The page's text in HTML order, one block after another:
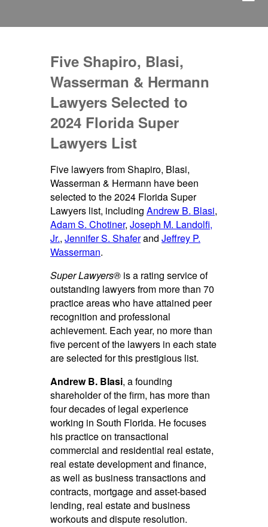
Five Shapiro, Blasi,
Wasserman & Hermann
Lawyers Selected to
2024 Florida Super
Lawyers List
Five lawyers from Shapiro, Blasi,
Wasserman & Hermann have been
selected to the 2024 Florida Super
Lawyers list, including Andrew B. Blasi,
Adam S. Chotiner, Joseph M. Landolfi,
Jr., Jennifer S. Shaferand Jeffrey P.
Wasserman.
Super Lawyers® is a rating service of
outstanding lawyers from more than 70
practice areas who have attained peer
recognition and professional
achievement. Each year, no more than
five percent of the lawyers in each state
are selected for this prestigious list.
Andrew B. Blasi, a founding
shareholder of the firm, has more than
four decades of legal experience
working in South Florida. He focuses
his practice on transactional
commercial and residential real estate,
real estate development and finance,
as well as business transactions and
contracts, mortgage and asset-based
lending, real estate and business
workouts and dispute resolution.